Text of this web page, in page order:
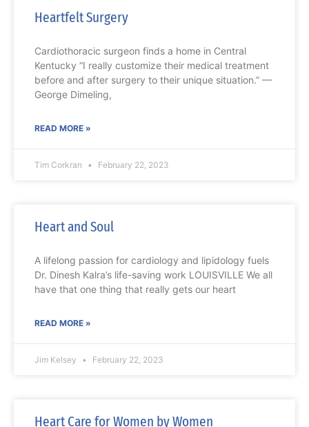
Heartfelt Surgery
Cardiothoracic surgeon finds a home in Central
Kentucky “I really customize their medical treatment
before and after surgery to their unique situation.” —
George Dimeling,
READ MORE »
Tim Corkran February 22, 2023
Heart and Soul
A lifelong passion for cardiology and lipidology fuels
Dr. Dinesh Kalra’s life-saving work LOUISVILLE We all
have that one thing that really gets our heart
READ MORE »
Jim Kelsey February 22, 2023
Heart Care for Women by Women